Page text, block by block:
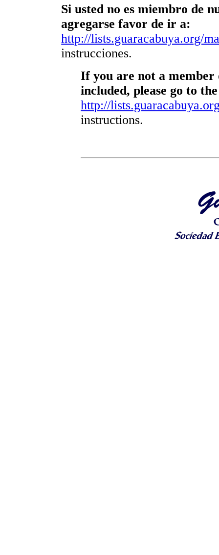
Si usted no es miembro de
agregarse favor de ir a:
http://lists.guaracabuya.org/
instrucciones.
If you are not a
included, please go to
http://
instructions.